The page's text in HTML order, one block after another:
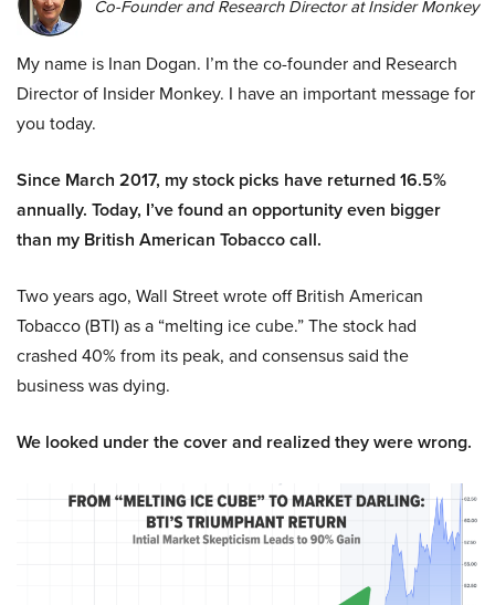
Co-Founder and Research Director at Insider Monkey
My name is Inan Dogan. I’m the co-founder and Research
Director of Insider Monkey. I have an important message for
you today.
Since March 2017, my stock picks have returned 16.5%
annually. Today, I’ve found an opportunity even bigger
than my British American Tobacco call.
Two years ago, Wall Street wrote off British American
Tobacco (BTI) as a “melting ice cube.” The stock had
crashed 40% from its peak, and consensus said the
business was dying.
We looked under the cover and realized they were wrong.